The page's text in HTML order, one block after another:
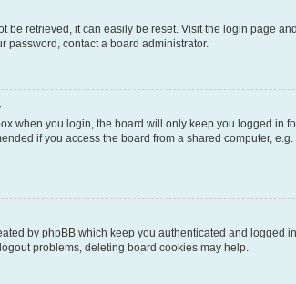
be retrieved, it can easily be reset. Visit the login page
password, contact a board administrator.
when you login, the board will only keep you logged in
if you access the board from a shared computer,
by phpBB which keep you authenticated and
problems, deleting board cookies may help.